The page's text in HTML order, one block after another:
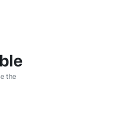
the